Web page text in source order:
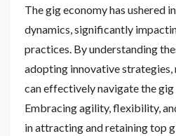
The gig economy has ushered
dynamics, significantly
practices. By understanding
adopting innovative strategies,
can effectively navigate the gig
Embracing agility, flexibility,
in attracting and retaining top